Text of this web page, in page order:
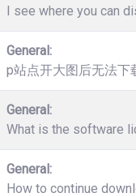
I see where you can
General:
p站点开大图后无法
General:
What is the software
General:
How to continue